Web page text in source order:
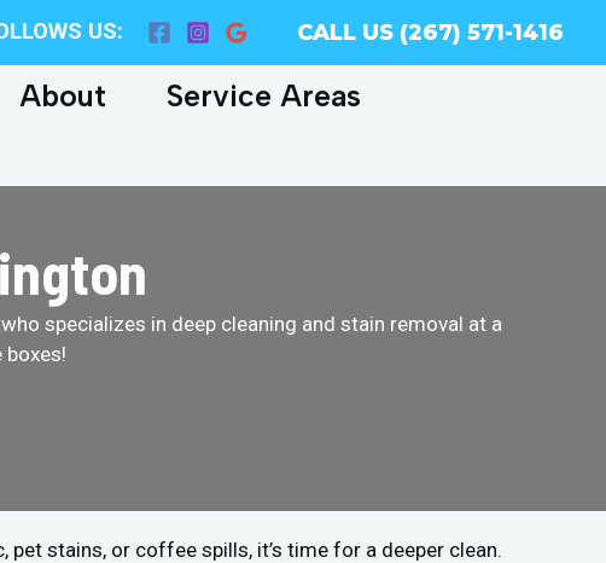
US: CALL US (267) 571-1416
About
Service Areas
specializes in deep cleaning and stain removal at a
boxes!
stains, or coffee spills, it’s time for a deeper clean.